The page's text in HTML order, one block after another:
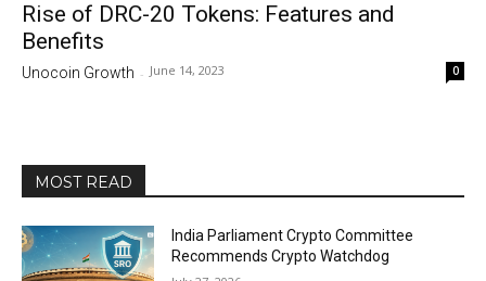
Rise of DRC-20 Tokens: Features and
Benefits
Unocoin Growth - June 14, 2023 0
MOST READ
India Parliament Crypto Committee
Recommends Crypto Watchdog